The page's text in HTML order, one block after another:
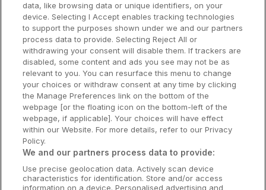
Dublin Hotels
Donegal Hotels
Galway Hotels
Kilkenny Hotels
Waterford Hotels
Wild Atlantic Way
Ireland's Hidden Heartlands
Ireland's Ancient East
data, like browsing data or unique identifiers, on your
device. Selecting I Accept enables tracking technologies
to support the purposes shown under we and our partners
process data to provide. Selecting Reject All or
withdrawing your consent will disable them. If trackers are
disabled, some content and ads you see may not be as
relevant to you. You can resurface this menu to change
your choices or withdraw consent at any time by clicking
the Manage Preferences link on the bottom of the
webpage [or the floating icon on the bottom-left of the
webpage, if applicable]. Your choices will have effect
within our Website. For more details, refer to our Privacy
Policy.
We and our partners process data to provide:
Use precise geolocation data. Actively scan device
characteristics for identification. Store and/or access
information on a device. Personalised advertising and